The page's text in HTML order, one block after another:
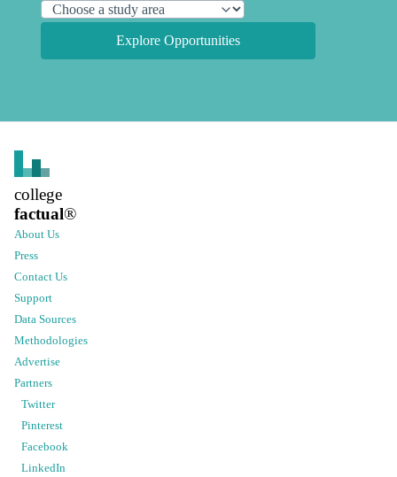
Explore Opportunities
college
factual®
About Us
Press
Contact Us
Support
Data Sources
Methodologies
Advertise
Partners
Twitter
Pinterest
Facebook
LinkedIn